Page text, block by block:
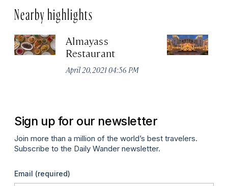
Nearby highlights
Almayass
Restaurant
April 20, 2021 04:56 PM
Sign up for our newsletter
Join more than a million of the world’s best travelers.
Subscribe to the Daily Wander newsletter.
Email (required)